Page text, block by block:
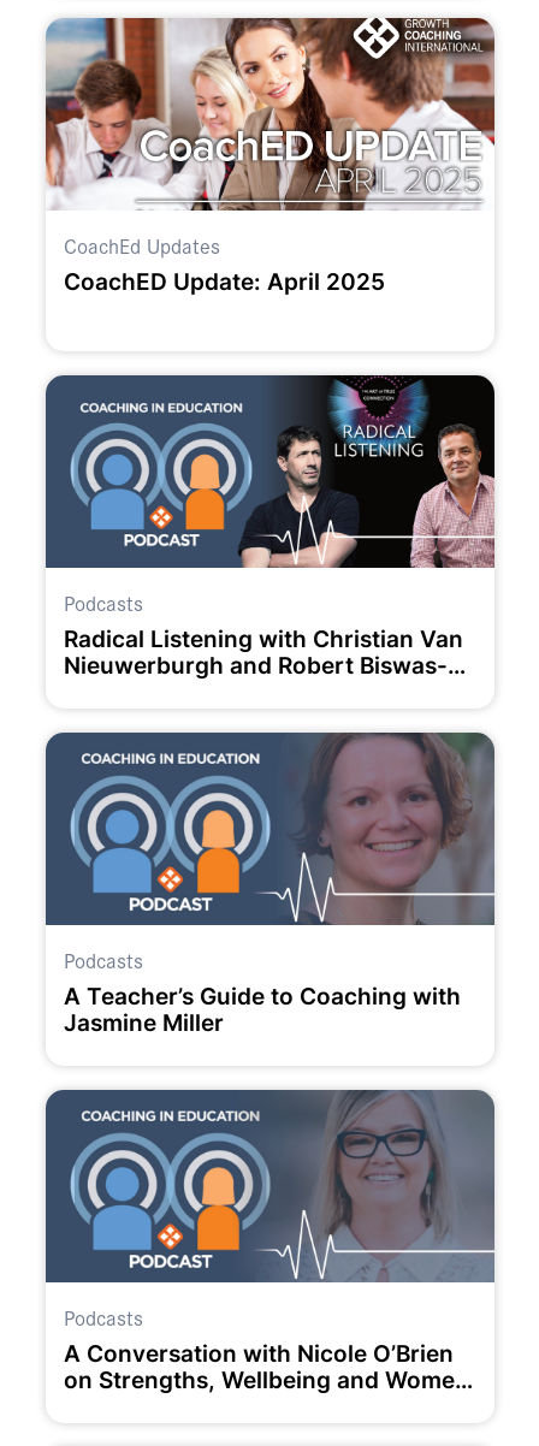
CoachEd Updates
CoachED Update: April 2025
Podcasts
Radical Listening with Christian Van
Nieuwerburgh and Robert Biswas-
Podcasts
A Teacher’s Guide to Coaching with
Jasmine Miller
Podcasts
A Conversation with Nicole O’Brien
on Strengths, Wellbeing and Women